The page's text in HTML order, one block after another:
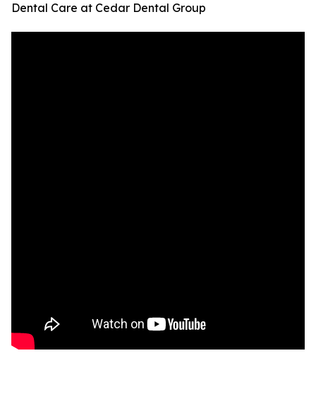
Dental Care at Cedar Dental Group